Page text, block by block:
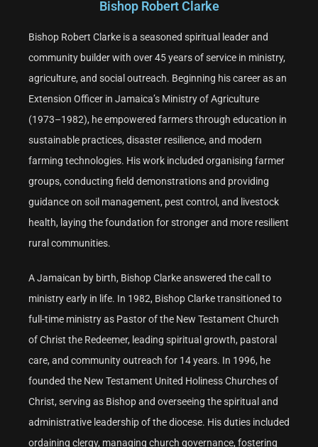
Bishop Robert Clarke
Bishop Robert Clarke is a seasoned spiritual leader and
community builder with over 45 years of service in ministry,
agriculture, and social outreach. Beginning his career as an
Extension Officer in Jamaica’s Ministry of Agriculture
(1973–1982), he empowered farmers through education in
sustainable practices, disaster resilience, and modern
farming technologies. His work included organising farmer
groups, conducting field demonstrations and providing
guidance on soil management, pest control, and livestock
health, laying the foundation for stronger and more resilient
rural communities.
A Jamaican by birth, Bishop Clarke answered the call to
ministry early in life. In 1982, Bishop Clarke transitioned to
full-time ministry as Pastor of the New Testament Church
of Christ the Redeemer, leading spiritual growth, pastoral
care, and community outreach for 14 years. In 1996, he
founded the New Testament United Holiness Churches of
Christ, serving as Bishop and overseeing the spiritual and
administrative leadership of the diocese. His duties included
ordaining clergy, managing church governance, fostering